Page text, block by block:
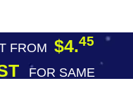
FROM $4.45
FOR SAME